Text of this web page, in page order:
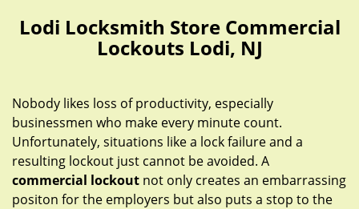
n
a
n
Lodi Locksmith Store Commercial
Lockouts Lodi, NJ
Nobody likes loss of productivity, especially
businessmen who make every minute count.
Unfortunately, situations like a lock failure and a
resulting lockout just cannot be avoided. A
commercial lockout not only creates an embarrassing
positon for the employers but also puts a stop to the